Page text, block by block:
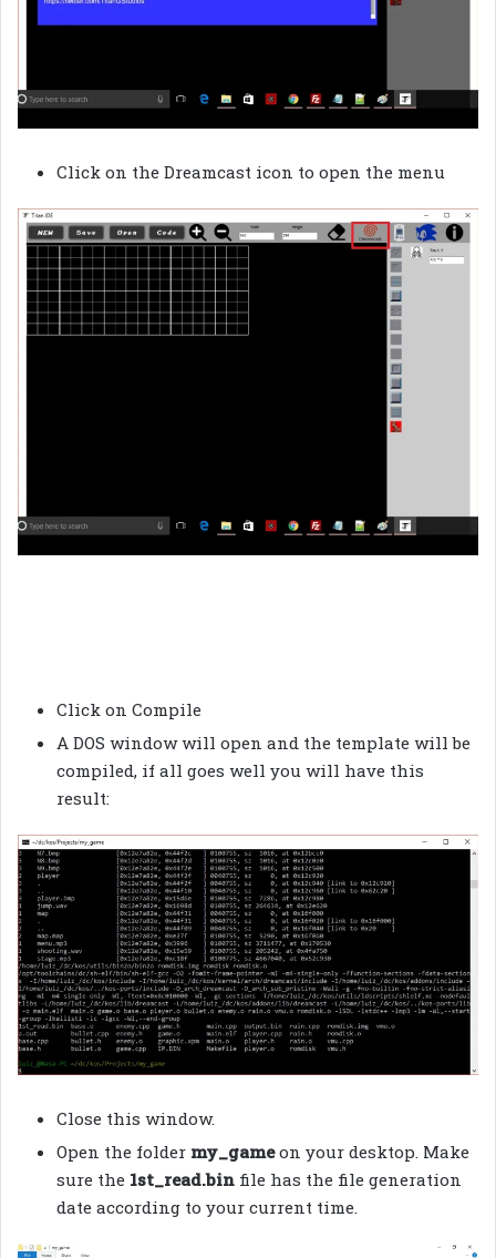
Click on the Dreamcast icon to open the menu
Click on Compile
A DOS window will open and the template will be
compiled, if all goes well you will have this
result:
Close this window.
Open the folder my_gameon your desktop. Make
sure the 1st_read.bin file has the file generation
date according to your current time.